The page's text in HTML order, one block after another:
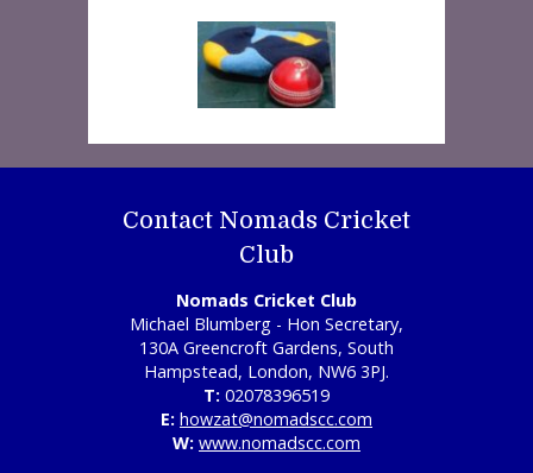
Contact Nomads Cricket
Club
Nomads Cricket Club
Michael Blumberg - Hon Secretary,
130A Greencroft Gardens, South
Hampstead, London, NW6 3PJ.
T: 02078396519
E: howzat@nomadscc.com
W: www.nomadscc.com